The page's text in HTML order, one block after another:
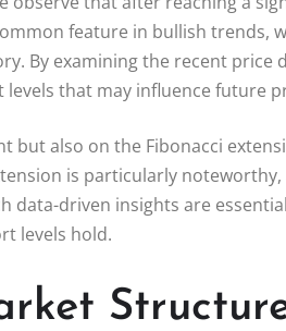
feature in bullish trends,
By examining the recent price
that may influence future
but also on the Fibonacci
is particularly
data-driven insights are
levels hold.